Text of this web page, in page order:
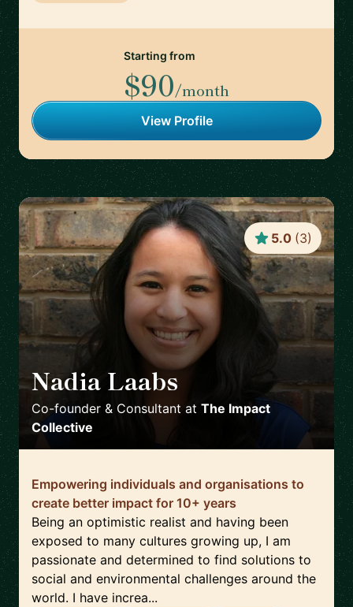
Starting from
$90/month
View Profile
Nadia Laabs
Co-founder & Consultant at The Impact
Collective
5.0 (3)
Empowering individuals and organisations to
create better impact for 10+ years
Being an optimistic realist and having been
exposed to many cultures growing up, I am
passionate and determined to find solutions to
social and environmental challenges around the
world. I have increa...